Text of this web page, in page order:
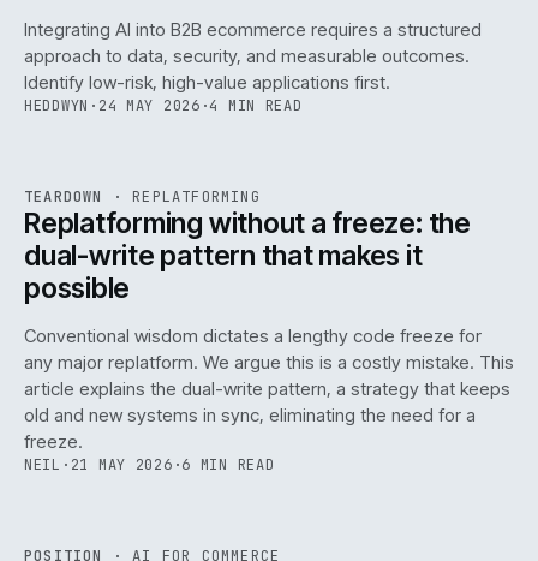
Integrating AI into B2B ecommerce requires a structured
approach to data, security, and measurable outcomes.
Identify low-risk, high-value applications first.
HEDDWYN · 24 MAY 2026 ·4 MIN READ
ISSUE047 ·REPL· IWEB
TEARDOWN · REPLATFORMING
Replatforming without a freeze: the
dual-write pattern that makes it
possible
Conventional wisdom dictates a lengthy code freeze for
any major replatform. We argue this is a costly mistake. This
article explains the dual-write pattern, a strategy that keeps
old and new systems in sync, eliminating the need for a
freeze.
NEIL · 21 MAY 2026 ·6 MIN READ
POSITION ·AI FOR COMMERCE